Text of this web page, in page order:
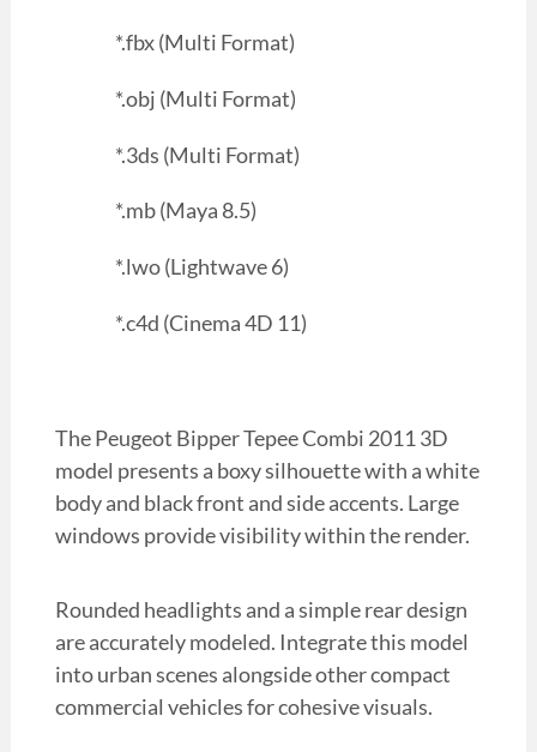
*.fbx (Multi Format)
*.obj (Multi Format)
*.3ds (Multi Format)
*.mb (Maya 8.5)
*.lwo (Lightwave 6)
*.c4d (Cinema 4D 11)
The Peugeot Bipper Tepee Combi 2011 3D
model presents a boxy silhouette with a white
body and black front and side accents. Large
windows provide visibility within the render.
Rounded headlights and a simple rear design
are accurately modeled. Integrate this model
into urban scenes alongside other compact
commercial vehicles for cohesive visuals.